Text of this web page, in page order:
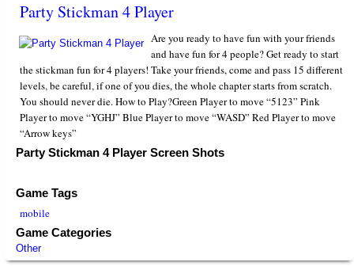
Party Stickman 4 Player
Are you ready to have fun with your friends
and have fun for 4 people? Get ready to start
the stickman fun for 4 players! Take your friends, come and pass 15 different
levels, be careful, if one of you dies, the whole chapter starts from scratch.
You should never die. How to Play?Green Player to move “5123” Pink
Player to move “YGHJ” Blue Player to move “WASD” Red Player to move
“Arrow keys”
Party Stickman 4 Player Screen Shots
Game Tags
mobile
Game Categories
Other